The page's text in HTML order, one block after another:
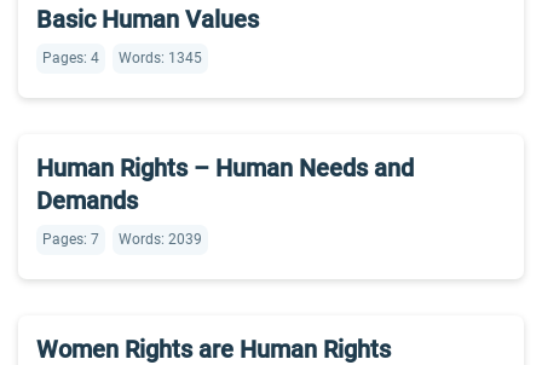
Basic Human Values
Pages: 4 Words: 1345
Human Rights – Human Needs and
Demands
Pages: 7 Words: 2039
Women Rights are Human Rights